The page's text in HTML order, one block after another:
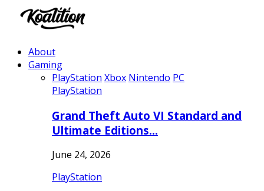
About
Gaming
PlayStation Xbox Nintendo PC
PlayStation
Grand Theft Auto VI Standard and
Ultimate Editions…
June 24, 2026
PlayStation